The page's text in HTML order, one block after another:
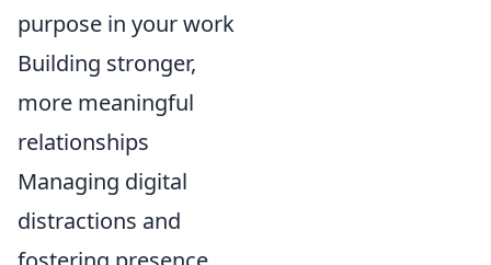
purpose in your work
Building stronger,
more meaningful
relationships
Managing digital
distractions and